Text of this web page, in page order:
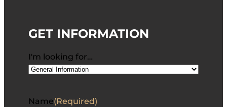
GET INFORMATION
I'm looking for…
Name(Required)